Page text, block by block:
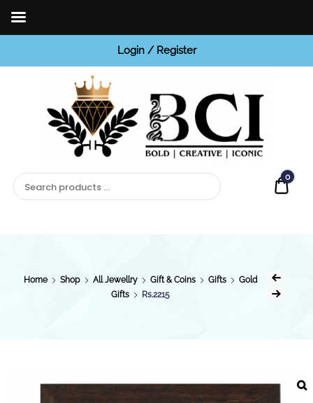
Login / Register
0
Home Shop All Jewellry Gift & Coins Gifts
Gold
Gifts
Rs.2215